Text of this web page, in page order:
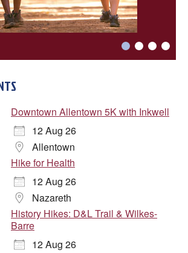
Downtown Allentown 5K with Inkwell
12 Aug 26
Allentown
Hike for Health
12 Aug 26
Nazareth
History Hikes: D&L Trail & Wilkes-
Barre
12 Aug 26
